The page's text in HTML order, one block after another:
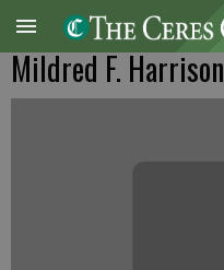
Mildred F. Harrison